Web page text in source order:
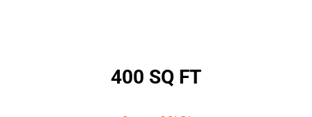
400 SQ FT